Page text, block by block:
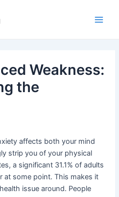
Weakness:
the
affects both your mind
strip you of your physical
a significant 31.1% of adults
at some point. This makes it
issue around. People